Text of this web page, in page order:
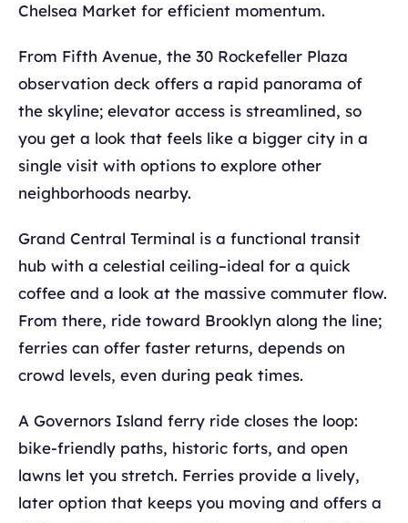
Chelsea Market for efficient momentum.
From Fifth Avenue, the 30 Rockefeller Plaza
observation deck offers a rapid panorama of
the skyline; elevator access is streamlined, so
you get a look that feels like a bigger city in a
single visit with options to explore other
neighborhoods nearby.
Grand Central Terminal is a functional transit
hub with a celestial ceiling–ideal for a quick
coffee and a look at the massive commuter flow.
From there, ride toward Brooklyn along the line;
ferries can offer faster returns, depends on
crowd levels, even during peak times.
A Governors Island ferry ride closes the loop:
bike-friendly paths, historic forts, and open
lawns let you stretch. Ferries provide a lively,
later option that keeps you moving and offers a